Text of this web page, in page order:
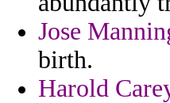
Jose
birth.
Harold